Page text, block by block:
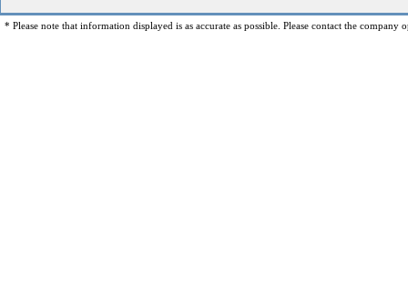
* Please note that information displayed is as accurate as possible. Please contact the